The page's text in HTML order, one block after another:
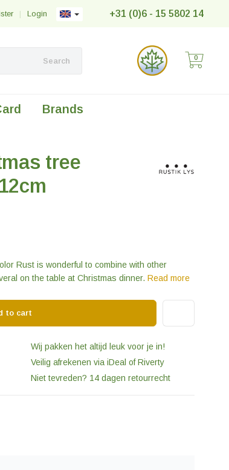
+31 (0)6 - 15 5802 14
Login
|
Search 0
Brands
tree
Rust is wonderful to combine with other
on the table at Christmas dinner. Read more
to cart
Wij pakken het altijd leuk voor je in!
Veilig afrekenen via iDeal of Riverty
Niet tevreden? 14 dagen retourrecht